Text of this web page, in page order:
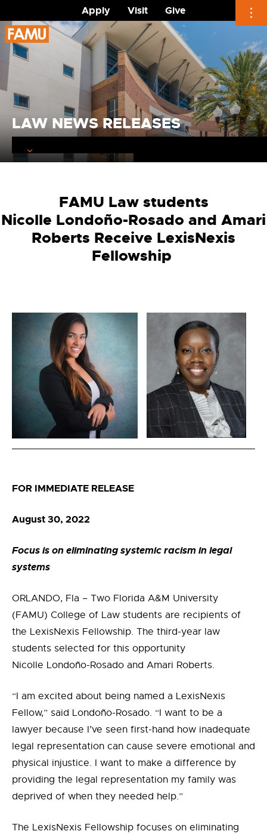
Apply Visit
Give
Skip
to
content
LAW NEWS RELEASES
FAMU Law students
Nicolle Londoño-Rosado and Amari
Roberts Receive LexisNexis
Fellowship
FOR IMMEDIATE RELEASE
August 30, 2022
Focus is on eliminating systemic racism in legal
systems
ORLANDO, Fla – Two Florida A&M University
(FAMU) College of Law students are recipients of
the LexisNexis Fellowship. The third-year law
students selected for this opportunity
Nicolle Londoño-Rosado and Amari Roberts.
“I am excited about being named a LexisNexis
Fellow,” said Londoño-Rosado. “I want to be a
lawyer because I’ve seen first-hand how inadequate
legal representation can cause severe emotional and
physical injustice. I want to make a difference by
providing the legal representation my family was
deprived of when they needed help.”
The LexisNexis Fellowship focuses on eliminating